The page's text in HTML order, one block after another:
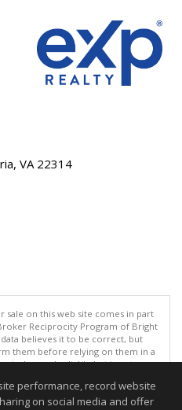
VA 22314
sale on this web site comes in part
Reciprocity Program of Bright
believes it to be correct, but
them before relying on them in a
is deemed reliable but is not
05/2026 11:05 PM"
performance, record website
on social media and offer